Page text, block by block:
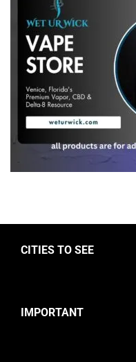
CITIES TO SEE
IMPORTANT